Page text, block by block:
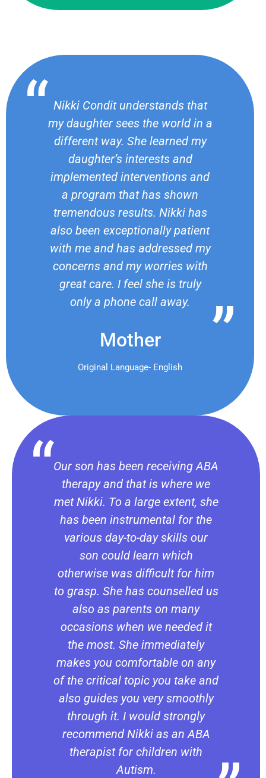
Nikki Condit understands that
my daughter sees the world in a
different way. She learned my
daughter’s interests and
implemented interventions and
a program that has shown
tremendous results. Nikki has
also been exceptionally patient
with me and has addressed my
concerns and my worries with
great care. I feel she is truly
only a phone call away.
Mother
Original Language- English
Our son has been receiving ABA
therapy and that is where we
met Nikki. To a large extent, she
has been instrumental for the
various day-to-day skills our
son could learn which
otherwise was difficult for him
to grasp. She has counselled us
also as parents on many
occasions when we needed it
the most. She immediately
makes you comfortable on any
of the critical topic you take and
also guides you very smoothly
through it. I would strongly
recommend Nikki as an ABA
therapist for children with
Autism.